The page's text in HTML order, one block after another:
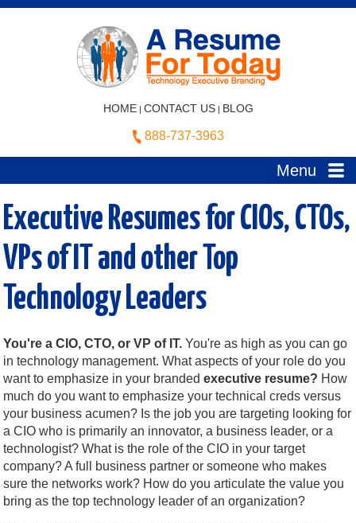
HOME | CONTACT US| BLOG
888-737-3963
Menu
Executive Resumes for CIOs, CTOs,
VPs of IT and other Top
Technology Leaders
You're a CIO, CTO, or VP of IT. You're as high as you can go
in technology management. What aspects of your role do you
want to emphasize in your brandedexecutive resume? How
much do you want to emphasize your technical creds versus
your business acumen? Is the job you are targeting looking for
a CIO who is primarily an innovator, a business leader, or a
technologist? What is the role of the CIO in your target
company? A full business partner or someone who makes
sure the networks work? How do you articulate the value you
bring as the top technology leader of an organization?